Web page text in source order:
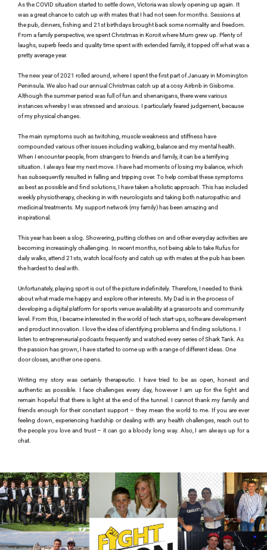
As the COVID situation started to settle down, Victoria was slowly opening up again. It
was a great chance to catch up with mates that I had not seen for months. Sessions at
the pub, dinners, fishing and 21st birthdays brought back some normality and freedom.
From a family perspective, we spent Christmas in Koroit where Mum grew up. Plenty of
laughs, superb feeds and quality time spent with extended family, it topped off what was a
pretty average year.
The new year of 2021 rolled around, where I spent the first part of January in Mornington
Peninsula. We also had our annual Christmas catch up at a cosy Airbnb in Gisborne.
Although the summer period was full of fun and shenanigans, there were various
instances whereby I was stressed and anxious. I particularly feared judgement, because
of my physical changes.
The main symptoms such as twitching, muscle weakness and stiffness have
compounded various other issues including walking, balance and my mental health.
When I encounter people, from strangers to friends and family, it can be a terrifying
situation. I always fear my next move. I have had moments of losing my balance, which
has subsequently resulted in falling and tripping over. To help combat these symptoms
as best as possible and find solutions, I have taken a holistic approach. This has included
weekly physiotherapy, checking in with neurologists and taking both naturopathic and
medicinal treatments. My support network (my family) has been amazing and
inspirational.
This year has been a slog. Showering, putting clothes on and other everyday activities are
becoming increasingly challenging. In recent months, not being able to take Rufus for
daily walks, attend 21sts, watch local footy and catch up with mates at the pub has been
the hardest to deal with.
Unfortunately, playing sport is out of the picture indefinitely. Therefore, I needed to think
about what made me happy and explore other interests. My Dad is in the process of
developing a digital platform for sports venue availability at a grassroots and community
level. From this, I became interested in the world of tech start-ups, software development
and product innovation. I love the idea of identifying problems and finding solutions. I
listen to entrepreneurial podcasts frequently and watched every series of Shark Tank. As
the passion has grown, I have started to come up with a range of different ideas. One
door closes, another one opens.
Writing my story was certainly therapeutic. I have tried to be as open, honest and
authentic as possible. I face challenges every day, however I am up for the fight and
remain hopeful that there is light at the end of the tunnel. I cannot thank my family and
friends enough for their constant support – they mean the world to me. If you are ever
feeling down, experiencing hardship or dealing with any health challenges, reach out to
the people you love and trust – it can go a bloody long way. Also, I am always up for a
chat.